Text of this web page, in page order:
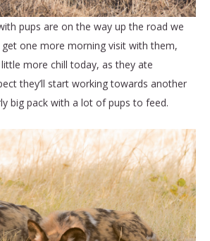
pups are on the way up the road we
one more morning visit with them,
little more chill today, as they ate
they’ll start working towards another
big pack with a lot of pups to feed.